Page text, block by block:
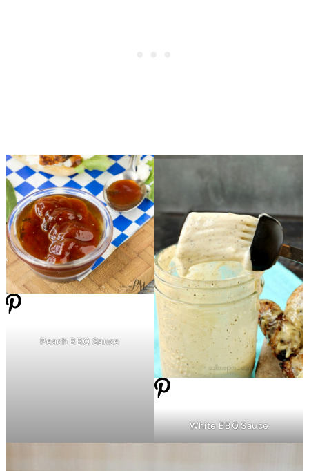
Peach BBQ Sauce
White BBQ Sauce